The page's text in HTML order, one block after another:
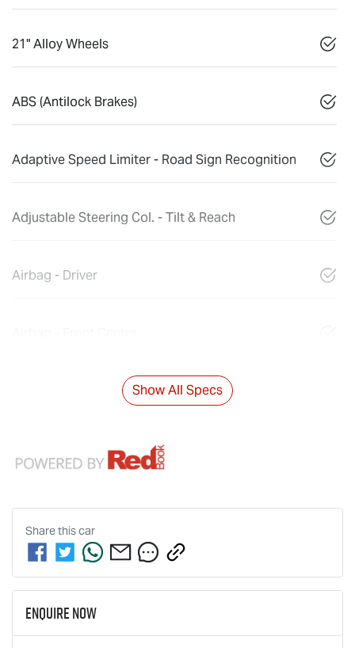
21" Alloy Wheels
ABS (Antilock Brakes)
Adaptive Speed Limiter - Road Sign Recognition
Adjustable Steering Col. - Tilt & Reach
Airbag - Driver
Show All Specs
Share thiscar
Enquire Now